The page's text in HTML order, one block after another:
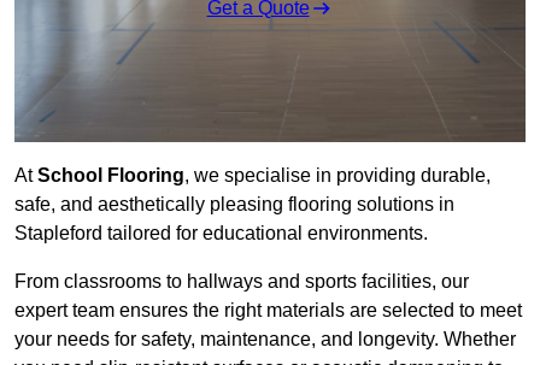
Get a Quote
AtSchool Flooring, we specialise in providing durable,
safe, and aesthetically pleasing flooring solutions in
Stapleford tailored for educational environments.
From classrooms to hallways and sports facilities, our
expert team ensures the right materials are selected to meet
your needs for safety, maintenance, and longevity. Whether